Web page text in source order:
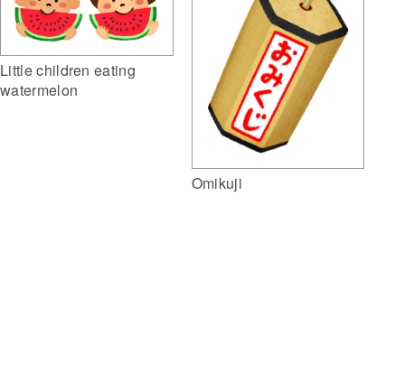
Little children eating
watermelon
Omikuji